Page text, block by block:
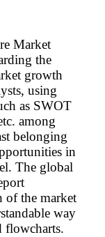
Market
the
growth
using
as SWOT
among
belonging
in
The global
of the market
way
flowcharts.